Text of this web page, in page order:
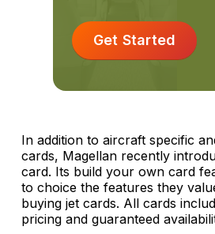
Get Started
In addition to aircraft specific
cards, Magellan recently
card. Its build your own card
to choice the features they
buying jet cards. All cards
pricing and guaranteed